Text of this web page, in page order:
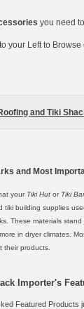
you need
your Left to Browse
and Tiki
and Most
your Tiki Hut or Tiki Bar
tiki building supplies
These materials
in dryer climates.
their products.
Importer's
Featured Products